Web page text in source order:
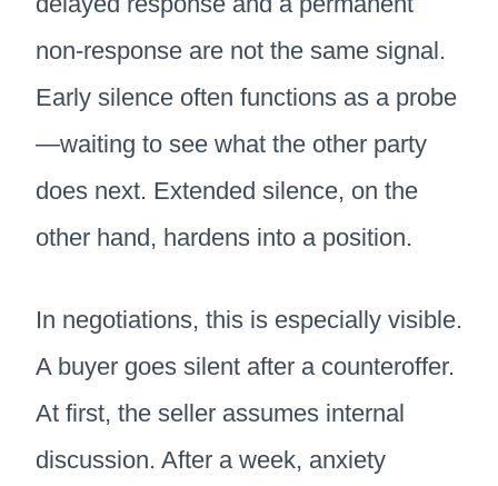
non-response are not the same signal.
Early silence often functions as a probe
—waiting to see what the other party
does next. Extended silence, on the
other hand, hardens into a position.
In negotiations, this is especially visible.
A buyer goes silent after a counteroffer.
At first, the seller assumes internal
discussion. After a week, anxiety